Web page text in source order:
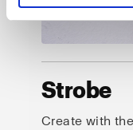
Strobe
Create with